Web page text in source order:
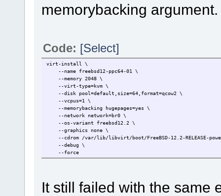
memorybacking argument.
Code: [Select]
virt-install \
--name freebsd12-ppc64-01 \
--memory 2048 \
--virt-type=kvm \
--disk pool=default,size=64,format=qcow2 \
--vcpus=1 \
--memorybacking hugepages=yes \
--network network=br0 \
--os-variant freebsd12.2 \
--graphics none \
--cdrom /var/lib/libvirt/boot/FreeBSD-12.2-RELEASE-
--debug \
--force
It still failed with the same